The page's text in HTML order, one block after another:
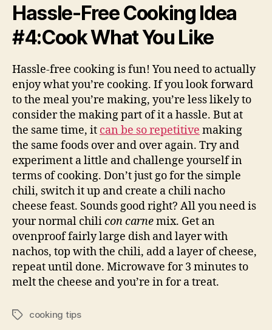
Hassle-Free Cooking Idea
#4:Cook What You Like
Hassle-free cooking is fun! You need to actually
enjoy what you’re cooking. If you look forward
to the meal you’re making, you’re less likely to
consider the making part of it a hassle. But at
the same time, it can be so repetitive making
the same foods over and over again. Try and
experiment a little and challenge yourself in
terms of cooking. Don’t just go for the simple
chili, switch it up and create a chili nacho
cheese feast. Sounds good right? All you need is
your normal chilicon carnemix. Get an
ovenproof fairly large dish and layer with
nachos, top with the chili, add a layer of cheese,
repeat until done. Microwave for 3 minutes to
melt the cheese and you’re in for a treat.
Tagscooking tips